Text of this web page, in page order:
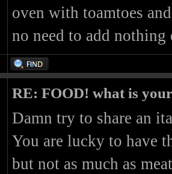
oven with toamtoes
no need to add
RE: FOOD! what is
Damn try to share an
You are lucky to have
but not as much as